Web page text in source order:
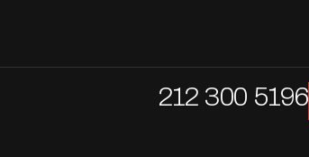
212 300 5196